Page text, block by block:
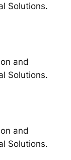
Solutions.
and
Solutions.
and
Solutions.